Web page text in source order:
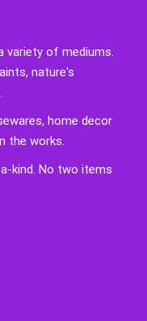
variety of mediums.
nature's
home decor
the works.
kind. No two items